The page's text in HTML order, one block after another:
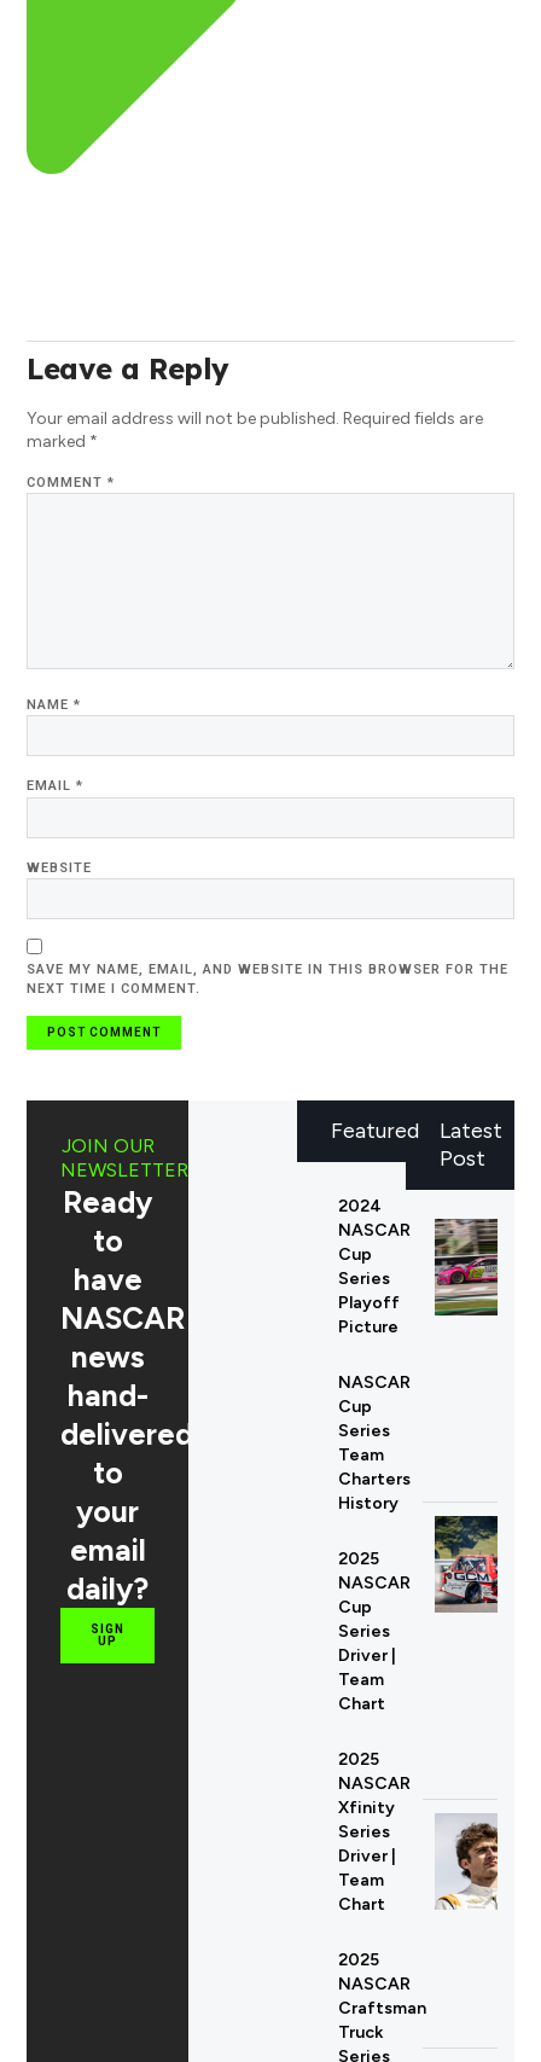
Leave a Reply
Your email address will not be published. Required fields are
marked *
COMMENT*
NAME*
EMAIL*
WEBSITE
SAVE MY NAME, EMAIL, AND WEBSITE IN THIS BROWSER FOR THE
NEXT TIME I COMMENT.
Latest
Post
JOIN OUR
NEWSLETTER
Ready
to
have
NASCAR
news
hand-
delivered
to
your
email
daily?
SIGN
UP
Featured
2024
NASCAR
Cup
Series
Playoff
Picture
NASCAR
Cup
Series
Team
Charters
History
2025
NASCAR
Cup
Series
Driver |
Team
Chart
2025
NASCAR
Xfinity
Series
Driver |
Team
Chart
2025
NASCAR
Craftsman
Truck
Series